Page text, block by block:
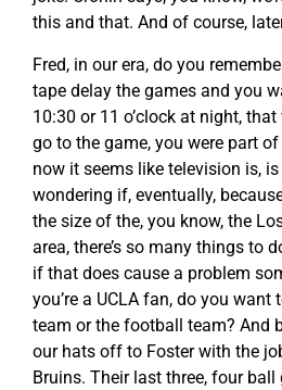
this and that. And of course,
Fred, in our era, do you
tape delay the games and you
10:30 or 11 o’clock at night,
go to the game, you were part
now it seems like television is, is
wondering if, eventually,
the size of the, you know, the
area, there’s so many things to
if that does cause a problem
you’re a UCLA fan, do you
team or the football team? And
our hats off to Foster with the
Bruins. Their last three, four ball